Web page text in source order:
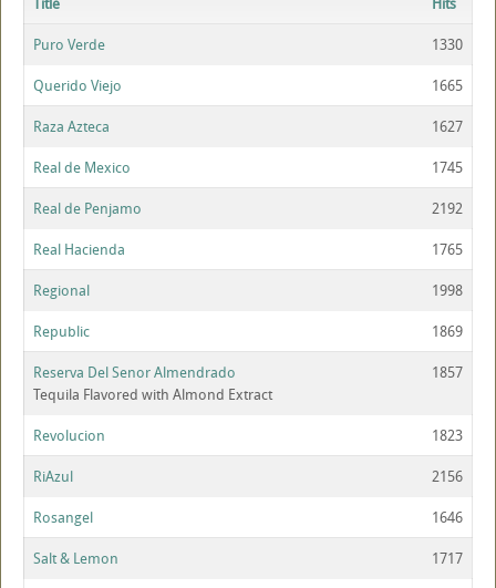
Puro Verde 1330
Querido Viejo 1665
Raza Azteca 1627
Real de Mexico 1745
Real de Penjamo 2192
Real Hacienda 1765
Regional 1998
Republic 1869
Reserva Del Senor Almendrado
Tequila Flavored with Almond Extract
1857
Revolucion 1823
RiAzul 2156
Rosangel 1646
Salt & Lemon 1717